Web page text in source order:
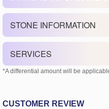
STONE INFORMATION
SERVICES
*A differential amount will be
CUSTOMER REVIEW